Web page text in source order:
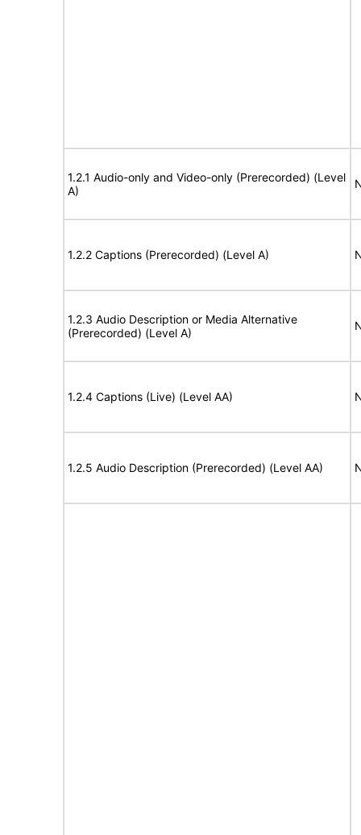
1.2.1 Audio-only and Video-only (Prerecorded) (Level
A)
1.2.2 Captions (Prerecorded) (Level A)
1.2.3 Audio Description or Media Alternative
(Prerecorded) (Level A)
1.2.4 Captions (Live) (Level AA)
1.2.5 Audio Description (Prerecorded) (Level AA)